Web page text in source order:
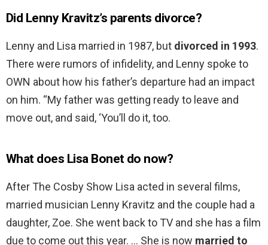
Did Lenny Kravitz’s parents divorce?
Lenny and Lisa married in 1987, but divorced in 1993.
There were rumors of infidelity, and Lenny spoke to
OWN about how his father’s departure had an impact
on him. “My father was getting ready to leave and
move out, and said, ‘You’ll do it, too.
What does Lisa Bonet do now?
After The Cosby Show Lisa acted in several films,
married musician Lenny Kravitz and the couple had a
daughter, Zoe. She went back to TV and she has a film
due to come out this year. … She is now married to